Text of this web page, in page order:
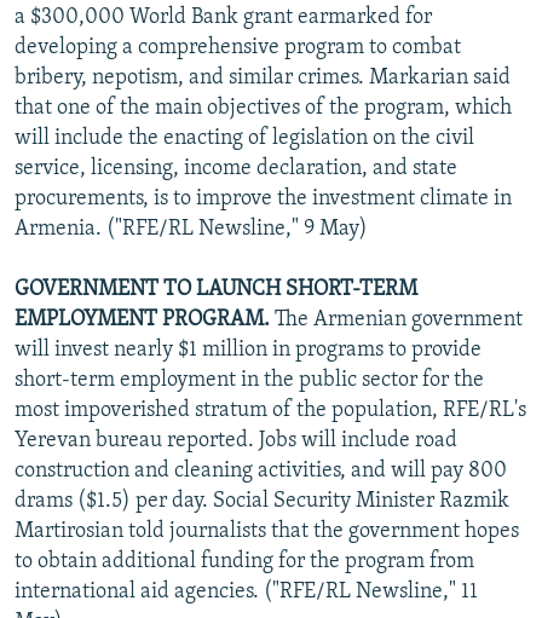
a $300,000 World Bank grant earmarked for
developing a comprehensive program to combat
bribery, nepotism, and similar crimes. Markarian said
that one of the main objectives of the program, which
will include the enacting of legislation on the civil
service, licensing, income declaration, and state
procurements, is to improve the investment climate in
Armenia. ("RFE/RL Newsline," 9 May)
GOVERNMENT TO LAUNCH SHORT-TERM
EMPLOYMENT PROGRAM. The Armenian government
will invest nearly $1 million in programs to provide
short-term employment in the public sector for the
most impoverished stratum of the population, RFE/RL's
Yerevan bureau reported. Jobs will include road
construction and cleaning activities, and will pay 800
drams ($1.5) per day. Social Security Minister Razmik
Martirosian told journalists that the government hopes
to obtain additional funding for the program from
international aid agencies. ("RFE/RL Newsline," 11